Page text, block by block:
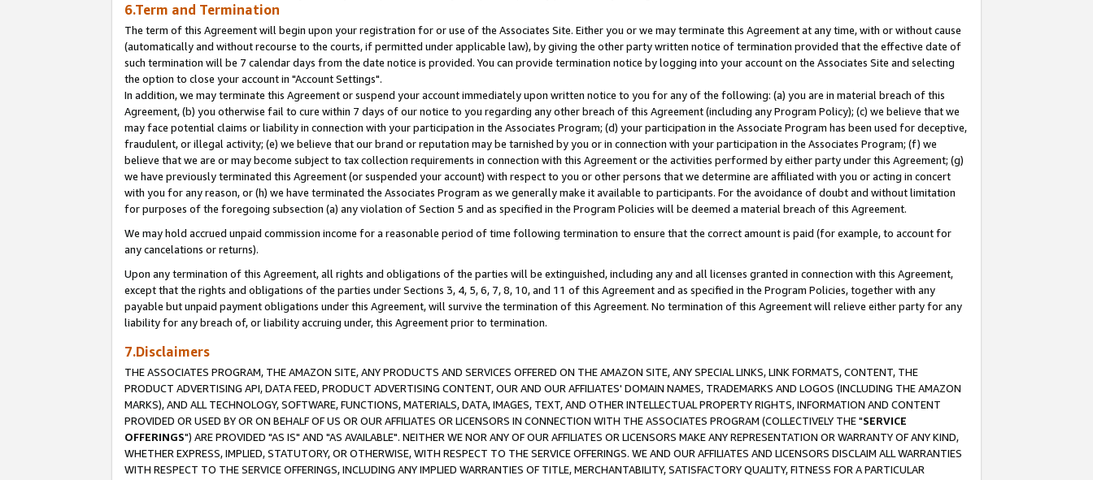
6.Term and Termination
The term of this Agreement will begin upon your registration for or use of the Associates Site. Either you or we may terminate this Agreement at any time, with or without cause
(automatically and without recourse to the courts, if permitted under applicable law), by giving the other party written notice of termination provided that the effective date of
such termination will be 7 calendar days from the date notice is provided. You can provide termination notice by logging into your account on the Associates Site and selecting
the option to close your account in "Account Settings".
In addition, we may terminate this Agreement or suspend your account immediately upon written notice to you for any of the following: (a) you are in material breach of this
Agreement, (b) you otherwise fail to cure within 7 days of our notice to you regarding any other breach of this Agreement (including any Program Policy); (c) we believe that we
may face potential claims or liability in connection with your participation in the Associates Program; (d) your participation in the Associate Program has been used for deceptive,
fraudulent, or illegal activity; (e) we believe that our brand or reputation may be tarnished by you or in connection with your participation in the Associates Program; (f) we
believe that we are or may become subject to tax collection requirements in connection with this Agreement or the activities performed by either party under this Agreement; (g)
we have previously terminated this Agreement (or suspended your account) with respect to you or other persons that we determine are affiliated with you or acting in concert
with you for any reason, or (h) we have terminated the Associates Program as we generally make it available to participants. For the avoidance of doubt and without limitation
for purposes of the foregoing subsection (a) any violation of Section 5 and as specified in the Program Policies will be deemed a material breach of this Agreement.
We may hold accrued unpaid commission income for a reasonable period of time following termination to ensure that the correct amount is paid (for example, to account for
any cancelations or returns).
Upon any termination of this Agreement, all rights and obligations of the parties will be extinguished, including any and all licenses granted in connection with this Agreement,
except that the rights and obligations of the parties under Sections 3, 4, 5, 6, 7, 8, 10, and 11 of this Agreement and as specified in the Program Policies, together with any
payable but unpaid payment obligations under this Agreement, will survive the termination of this Agreement. No termination of this Agreement will relieve either party for any
liability for any breach of, or liability accruing under, this Agreement prior to termination.
7.Disclaimers
THE ASSOCIATES PROGRAM, THE AMAZON SITE, ANY PRODUCTS AND SERVICES OFFERED ON THE AMAZON SITE, ANY SPECIAL LINKS, LINK FORMATS, CONTENT, THE
PRODUCT ADVERTISING API, DATA FEED, PRODUCT ADVERTISING CONTENT, OUR AND OUR AFFILIATES' DOMAIN NAMES, TRADEMARKS AND LOGOS (INCLUDING THE AMAZON
MARKS), AND ALL TECHNOLOGY, SOFTWARE, FUNCTIONS, MATERIALS, DATA, IMAGES, TEXT, AND OTHER INTELLECTUAL PROPERTY RIGHTS, INFORMATION AND CONTENT
PROVIDED OR USED BY OR ON BEHALF OF US OR OUR AFFILIATES OR LICENSORS IN CONNECTION WITH THE ASSOCIATES PROGRAM (COLLECTIVELY THE "SERVICE
OFFERINGS") ARE PROVIDED "AS IS" AND "AS AVAILABLE". NEITHER WE NOR ANY OF OUR AFFILIATES OR LICENSORS MAKE ANY REPRESENTATION OR WARRANTY OF ANY KIND,
WHETHER EXPRESS, IMPLIED, STATUTORY, OR OTHERWISE, WITH RESPECT TO THE SERVICE OFFERINGS. WE AND OUR AFFILIATES AND LICENSORS DISCLAIM ALL WARRANTIES
WITH RESPECT TO THE SERVICE OFFERINGS, INCLUDING ANY IMPLIED WARRANTIES OF TITLE, MERCHANTABILITY, SATISFACTORY QUALITY, FITNESS FOR A PARTICULAR